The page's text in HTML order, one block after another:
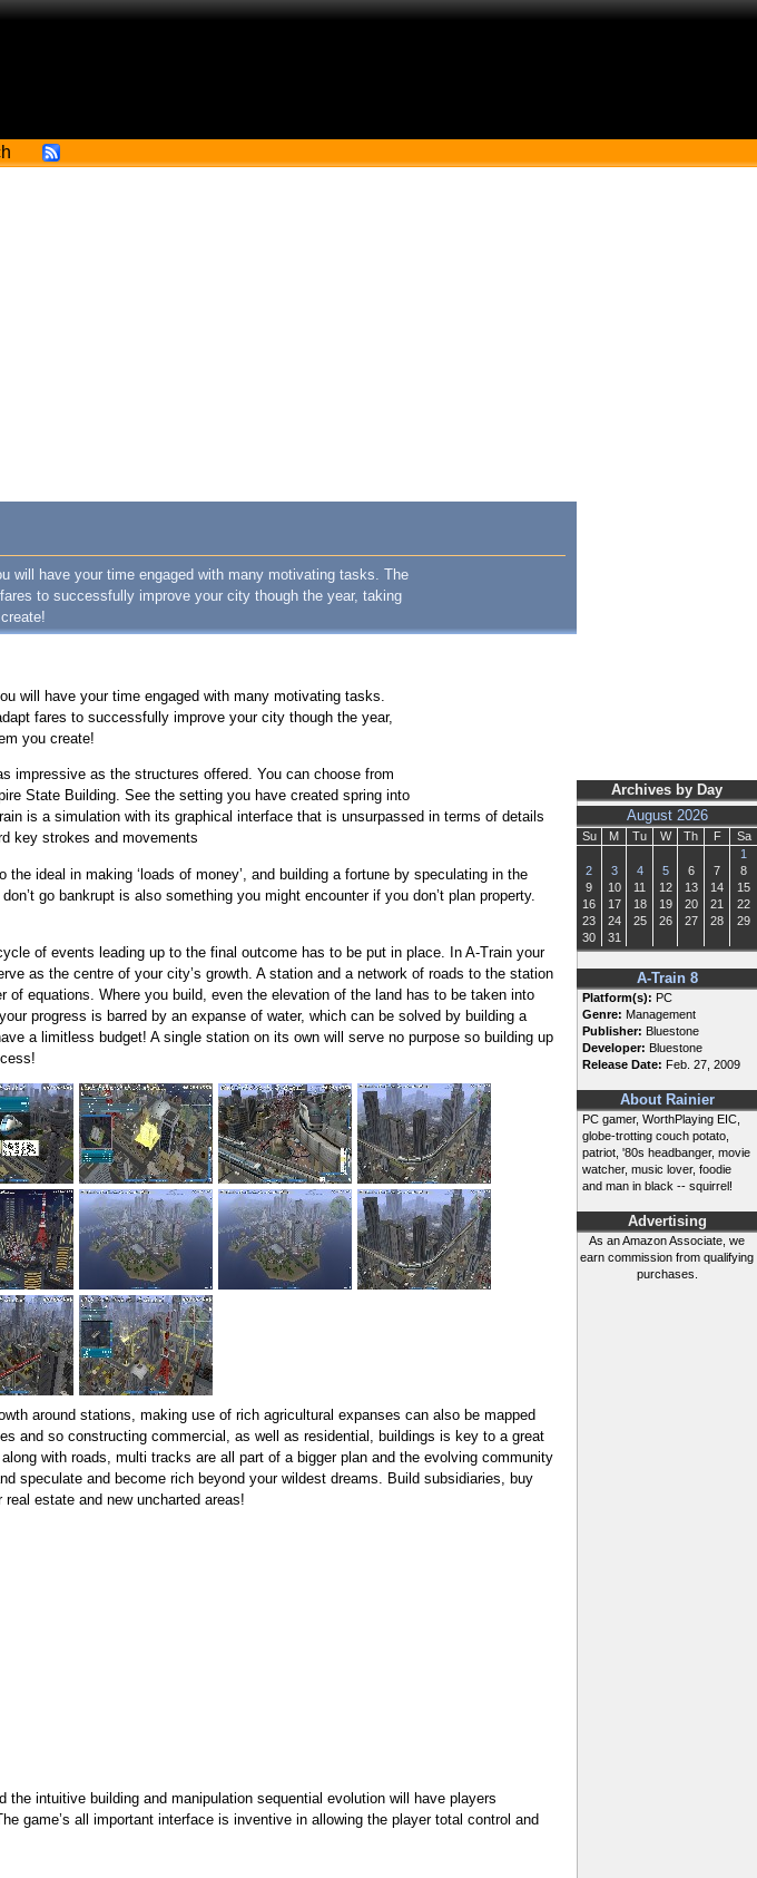
Archives by Day
August 2026
Su M Tu W Th F
Sa
1
2
3 4 5 6 7
8
9
10 11 12 13 14
15
16
17 18 19 20 21
22
23
24 25 26 27 28
29
30
31
A-Train 8
Platform(s): PC
Genre: Management
Publisher: Bluestone
Developer: Bluestone
Release Date: Feb. 27, 2009
About Rainier
PC gamer, WorthPlaying EIC,
globe-trotting couch potato,
patriot, '80s headbanger, movie
watcher, music lover, foodie
and man in black -- squirrel!
Advertising
As an Amazon Associate, we
earn commission from qualifying
purchases.
will have your time engaged with many motivating tasks. The
to successfully improve your city though the year, taking
will have your time engaged with many motivating tasks.
fares to successfully improve your city though the year,
you create!
impressive as the structures offered. You can choose from
State Building. See the setting you have created spring into
is a simulation with its graphical interface that is unsurpassed in terms of details
key strokes and movements
ideal in making ‘loads of money’, and building a fortune by speculating in the
go bankrupt is also something you might encounter if you don’t plan property.
of events leading up to the final outcome has to be put in place. In A-Train your
as the centre of your city’s growth. A station and a network of roads to the station
equations. Where you build, even the elevation of the land has to be taken into
progress is barred by an expanse of water, which can be solved by building a
a limitless budget! A single station on its own will serve no purpose so building up
around stations, making use of rich agricultural expanses can also be mapped
and so constructing commercial, as well as residential, buildings is key to a great
with roads, multi tracks are all part of a bigger plan and the evolving community
speculate and become rich beyond your wildest dreams. Build subsidiaries, buy
estate and new uncharted areas!
intuitive building and manipulation sequential evolution will have players
game’s all important interface is inventive in allowing the player total control and